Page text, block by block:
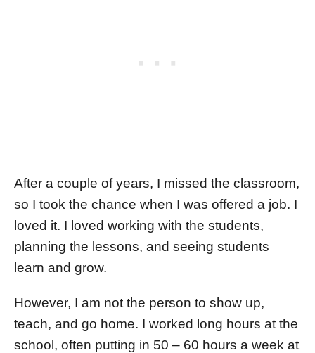
After a couple of years, I missed the classroom,
so I took the chance when I was offered a job. I
loved it. I loved working with the students,
planning the lessons, and seeing students
learn and grow.
However, I am not the person to show up,
teach, and go home. I worked long hours at the
school, often putting in 50 – 60 hours a week at